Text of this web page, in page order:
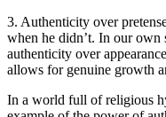
3. Authenticity over
when he didn’t. In our
authenticity over
allows for genuine growth
In a world full of religious